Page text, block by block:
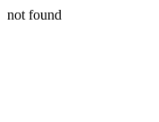
not found